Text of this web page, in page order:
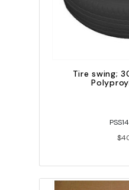
Tire swing;